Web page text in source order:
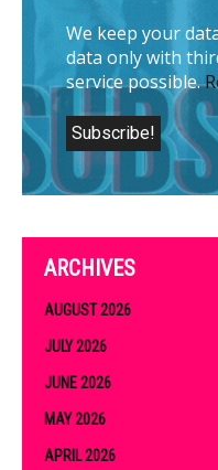
We keep your
data only with
service possible.
ARCHIVES
AUGUST 2026
JULY 2026
JUNE 2026
MAY 2026
APRIL 2026